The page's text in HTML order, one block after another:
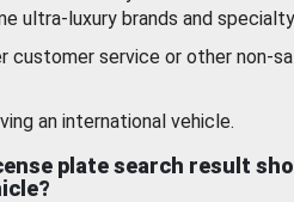
ultra-luxury brands and
customer service or other non-
an international vehicle.
plate search result